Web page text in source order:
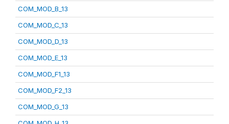
COM_MOD_B_13
COM_MOD_C_13
COM_MOD_D_13
COM_MOD_E_13
COM_MOD_F1_13
COM_MOD_F2_13
COM_MOD_G_13